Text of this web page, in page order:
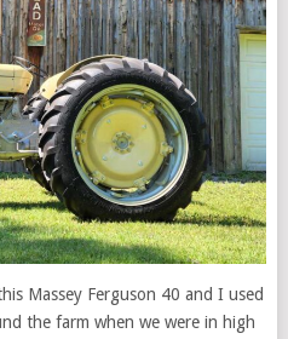
Massey Ferguson 40 and I used
the farm when we were in high